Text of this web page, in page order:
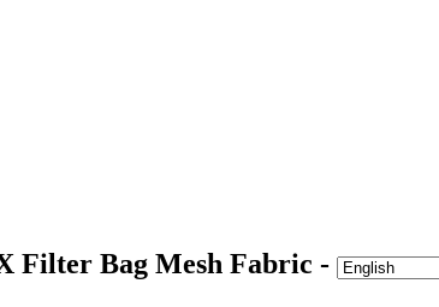
Filter Bag Mesh Fabric -